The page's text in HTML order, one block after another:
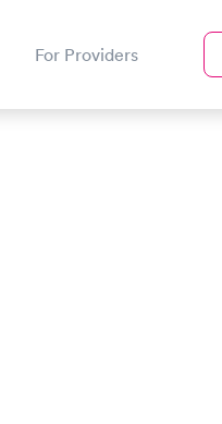
For Providers